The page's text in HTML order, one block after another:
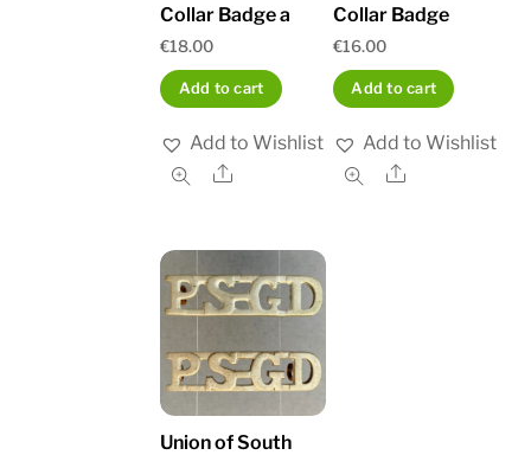
Collar Badge a
€18.00
Add to cart
Add to Wishlist
Share
Collar Badge
€16.00
Add to cart
Add to Wishlist
Share
Union of South